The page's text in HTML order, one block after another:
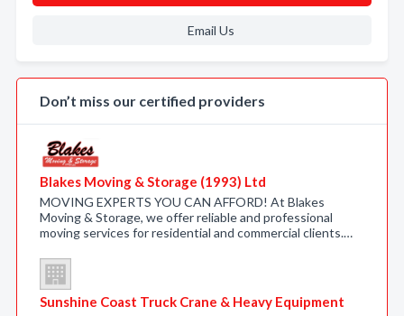
Email Us
Don’t miss our certified providers
Blakes Moving & Storage (1993) Ltd
MOVING EXPERTS YOU CAN AFFORD! At Blakes
Moving & Storage, we offer reliable and professional
moving services for residential and commercial clients.…
Sunshine Coast Truck Crane & Heavy Equipment